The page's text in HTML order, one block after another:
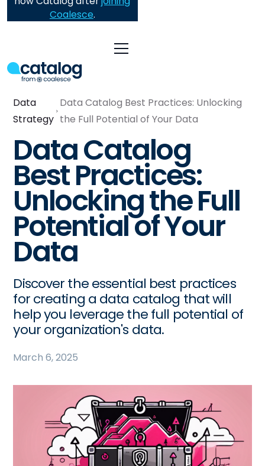
Coalesce.
Data
Strategy
Data Catalog Best Practices: Unlocking
the Full Potential of Your Data
Data Catalog
Best Practices:
Unlocking the Full
Potential of Your
Data
Discover the essential best practices
for creating a data catalog that will
help you leverage the full potential of
your organization's data.
March 6, 2025